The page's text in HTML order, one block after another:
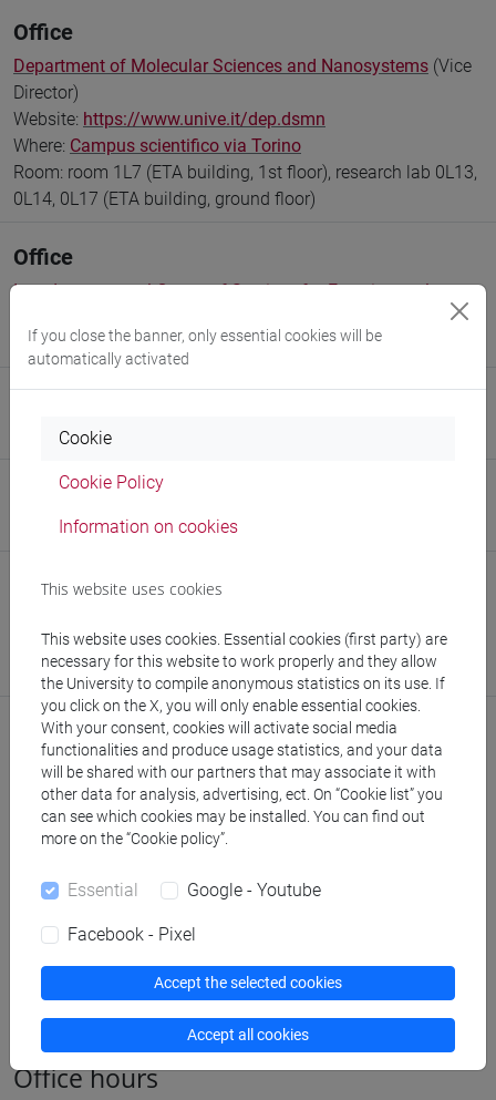
Office
Department of Molecular Sciences and Nanosystems (Vice
Director)
Website: https://www.unive.it/dep.dsmn
Where: Campus scientifico via Torino
Room: room 1L7 (ETA building, 1st floor), research lab 0L13,
0L14, 0L17 (ETA building, ground floor)
Office
Interdepartmental Centre of Services for Experimental
Where: Campus scientifico via Torino
Research Institute for Green and Blue Growth
Research Institute
Research Institute for Complexity
Safety Role
Responsabile dell’Attività di Didattica e Ricerca in
Laboratorio (RDRL)
Notices
Teaching activity
Research
Publications
cfNEWS
Office hours
If you close the banner, only essential cookies will be
automatically activated
Cookie
Cookie Policy
Information on cookies
This website uses cookies
This website uses cookies. Essential cookies (first party) are
necessary for this website to work properly and they allow
the University to compile anonymous statistics on its use. If
you click on the X, you will only enable essential cookies.
With your consent, cookies will activate social media
functionalities and produce usage statistics, and your data
will be shared with our partners that may associate it with
other data for analysis, advertising, ect. On “Cookie list” you
can see which cookies may be installed. You can find out
more on the “Cookie policy”.
Essential Google - Youtube
Facebook - Pixel
Accept the selected cookies
Accept all cookies